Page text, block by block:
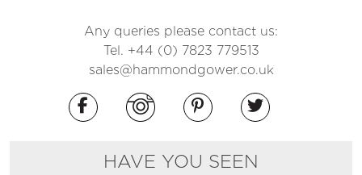
Any queries please contact us:
Tel. +44 (0) 7823 779513
sales@hammondgower.co.uk
HAVE YOU SEEN